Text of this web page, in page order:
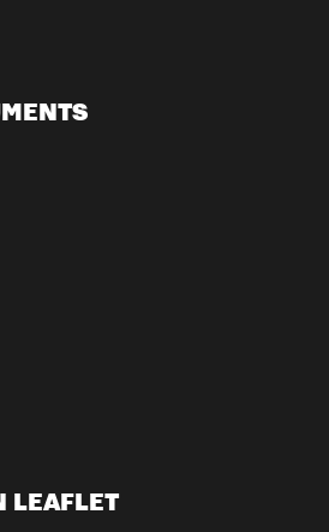
LEAFLET